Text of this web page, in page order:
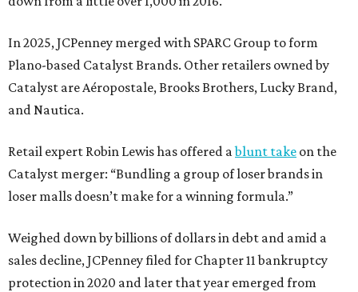
In 2025, JCPenney merged with SPARC Group to form
Plano-based Catalyst Brands. Other retailers owned by
Catalyst are Aéropostale, Brooks Brothers, Lucky Brand,
and Nautica.
Retail expert Robin Lewis has offered ablunt take on the
Catalyst merger: “Bundling a group of loser brands in
loser malls doesn’t make for a winning formula.”
Weighed down by billions of dollars in debt and amid a
sales decline, JCPenney filed for Chapter 11 bankruptcy
protection in 2020 and later that year emerged from